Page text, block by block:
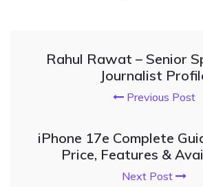
Rahul Rawat – Senior
Journalist
Previous Post
iPhone 17e Complete
Price, Features &
Next Post